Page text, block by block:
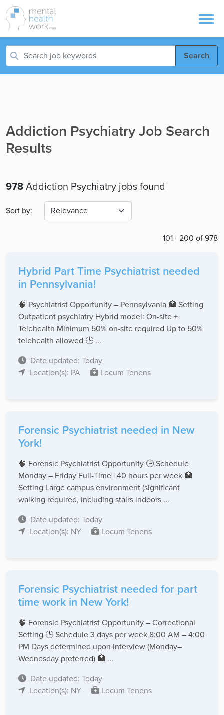
Search
Addiction Psychiatry Job Search
Results
978Addiction Psychiatry jobs found
Sort by:
101 - 200 of 978
Hybrid Part Time Psychiatrist needed
in Pennsylvania!
🧠 Psychiatrist Opportunity – Pennsylvania 🏥 Setting
Outpatient psychiatry Hybrid model: On-site +
Telehealth Minimum 50% on-site required Up to 50%
telehealth allowed 🕒 ...
Date updated: Today
Location(s): PA
Locum Tenens
Forensic Psychiatrist needed in New
York!
🧠 Forensic Psychiatrist Opportunity 🕒 Schedule
Monday – Friday Full-Time | 40 hours per week 🏥
Setting Large campus environment (significant
walking required, including stairs indoors ...
Date updated: Today
Location(s): NY
Locum Tenens
Forensic Psychiatrist needed for part
time work in New York!
🧠 Forensic Psychiatrist Opportunity – Correctional
Setting 🕒 Schedule 3 days per week 8:00 AM – 4:00
PM Days determined upon interview (Monday–
Wednesday preferred) 🏥 ...
Date updated: Today
Location(s): NY
Locum Tenens